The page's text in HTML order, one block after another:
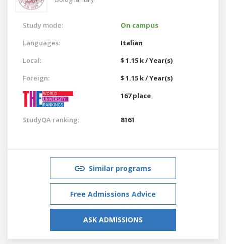
Study mode:
On campus
Languages:
Italian
Local:
$ 1.15 k / Year(s)
Foreign:
$ 1.15 k / Year(s)
167 place
StudyQA ranking: 8161
Similar programs
Free Admissions Advice
ASK ADMISSIONS